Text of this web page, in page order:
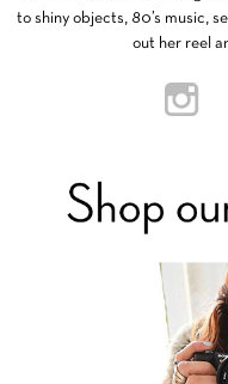
to shiny objects, 80’s music,
out her reel